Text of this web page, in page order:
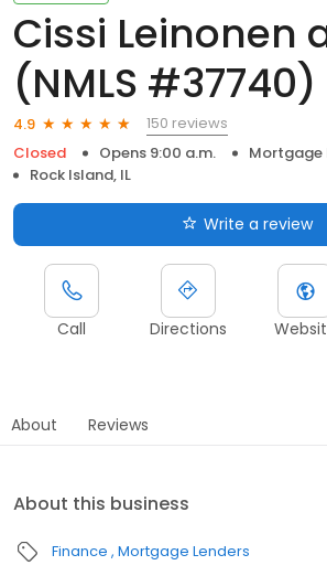
Cissi Leinonen
(NMLS #37740)
4.9
150 reviews
Closed
Opens 9:00 a.m.
Mortgage
Rock Island, IL
Write a review
Call Directions
About Reviews
About this business
Finance Mortgage Lenders